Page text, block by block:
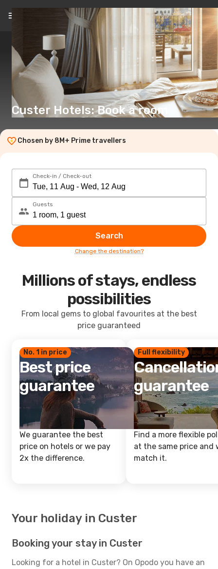
EN(€)
Custer Hotels: Book a room
Chosen by 8M+ Prime travellers
Check-in / Check-out
Guests
Search
Change the destination?
Millions of stays, endless
possibilities
From local gems to global favourites at the best
price guaranteed
No. 1 in price
Best price
guarantee
We guarantee the best
price on hotels or we pay
2x the difference.
Full flexibility
guarantee
Find a more flexible
at the same price and
match it.
Your holiday in Custer
Booking your stay in Custer
Looking for a hotel in Custer? On Opodo you have an